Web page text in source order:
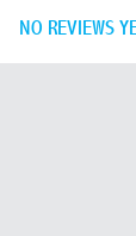
NO REVIEWS